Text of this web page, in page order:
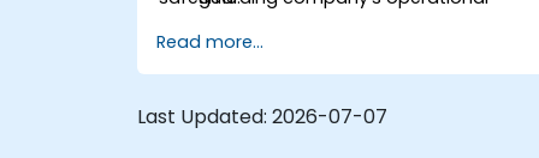
40% more time re-auditing the same
failed controls instead of focusing on
Diminished Authority:Repeatedly
Read more...
Last Updated: 2026-07-07